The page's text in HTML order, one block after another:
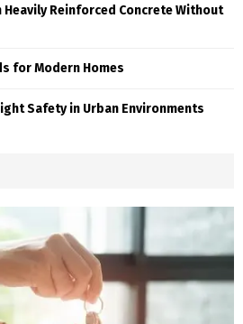
Heavily Reinforced Concrete Without
for Modern Homes
Safety in Urban Environments